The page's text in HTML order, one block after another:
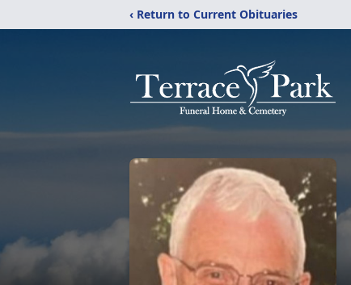
‹ Return to Current Obituaries